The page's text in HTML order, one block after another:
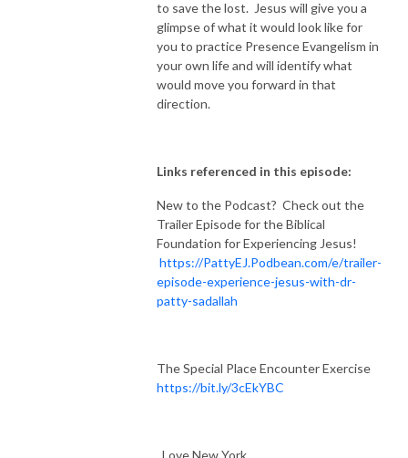
to save the lost. Jesus will give you a
glimpse of what it would look like for
you to practice Presence Evangelism in
your own life and will identify what
would move you forward in that
direction.
Links referenced in this episode:
New to the Podcast? Check out the
Trailer Episode for the Biblical
Foundation for Experiencing Jesus!
https://PattyEJ.Podbean.com/e/trailer-
episode-experience-jesus-with-dr-
patty-sadallah
The Special Place Encounter Exercise
https://bit.ly/3cEkYBC
Love New York